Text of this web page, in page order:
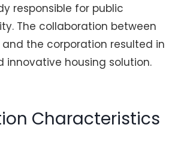
responsible for public
The collaboration between
the corporation resulted in
innovative housing solution.
Characteristics